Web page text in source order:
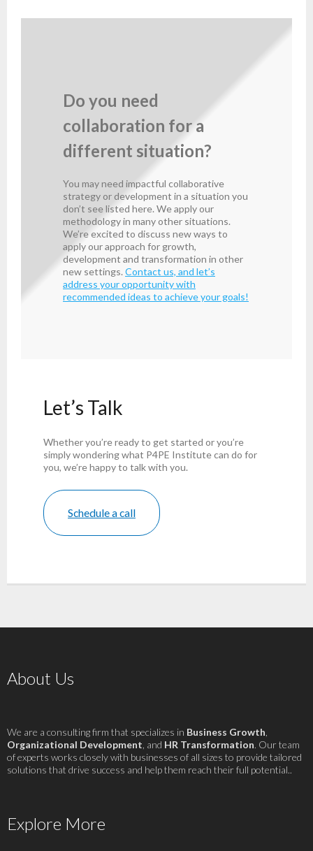
Do you need
collaboration for a
different situation?
You may need impactful collaborative
strategy or development in a situation you
don’t see listed here. We apply our
methodology in many other situations.
We’re excited to discuss new ways to
apply our approach for growth,
development and transformation in other
new settings. Contact us, and let’s
address your opportunity with
recommended ideas to achieve your goals!
Let’s Talk
Whether you’re ready to get started or you’re
simply wondering what P4PE Institute can do for
you, we’re happy to talk with you.
Schedule a call
About Us
We are a consulting firm that specializes in Business Growth
Organizational Development , and HR Transformation. Our team
of experts works closely with businesses of all sizes to provide tailored
solutions that drive success and help them reach their full potential..
Explore More